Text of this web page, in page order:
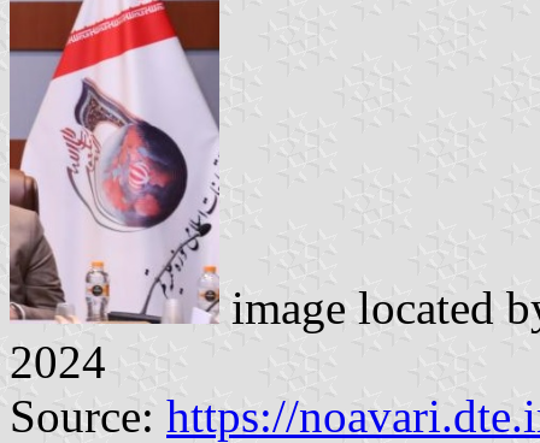
image located
2024
Source: https://